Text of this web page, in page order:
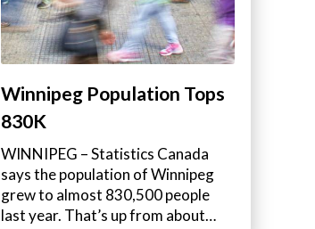
Winnipeg Population Tops
830K
WINNIPEG – Statistics Canada
says the population of Winnipeg
grew to almost 830,500 people
last year. That’s up from about…